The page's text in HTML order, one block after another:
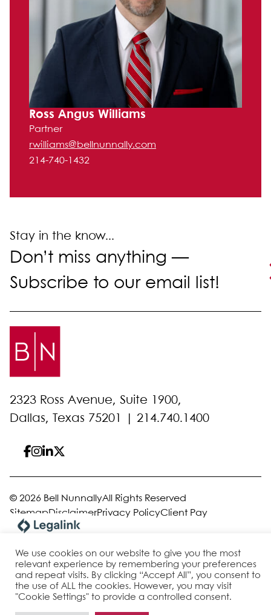
Ross Angus Williams
Partner
rwilliams@bellnunnally.com
214-740-1432
Stay in the know...
Don’t miss anything —
Subscribe to our email list!
2323 Ross Avenue, Suite 1900,
Dallas, Texas 75201 | 214.740.1400
© 2026 Bell NunnallyAll Rights Reserved
SitemapDisclaimerPrivacy PolicyClient Pay
Site by
We use cookies on our website to give you the most
relevant experience by remembering your preferences
and repeat visits. By clicking “Accept All”, you consent to
the use of ALL the cookies. However, you may visit
"Cookie Settings" to provide a controlled consent.